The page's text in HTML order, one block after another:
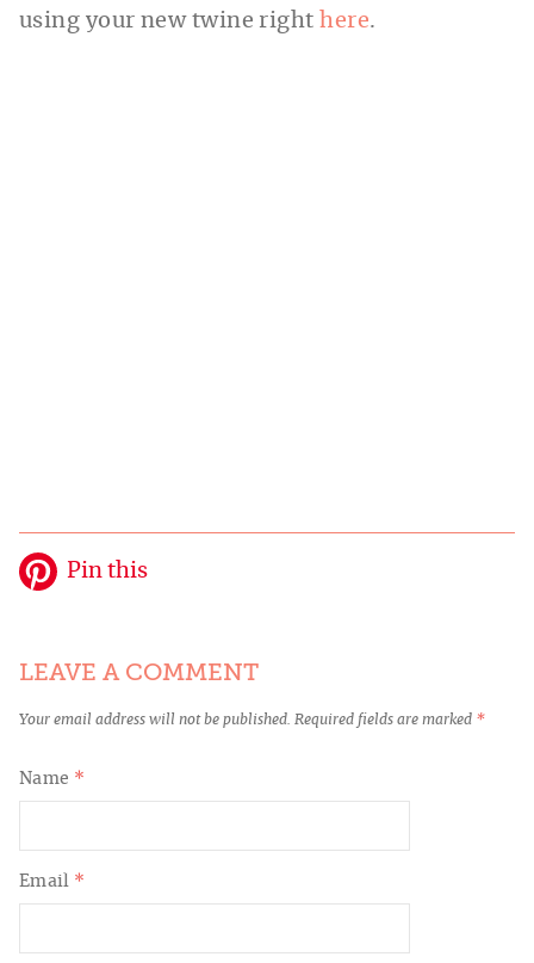
using your new twine righthere.
Pin this
LEAVE A COMMENT
Your email address will not be published. Required fields are marked *
Name *
Email *